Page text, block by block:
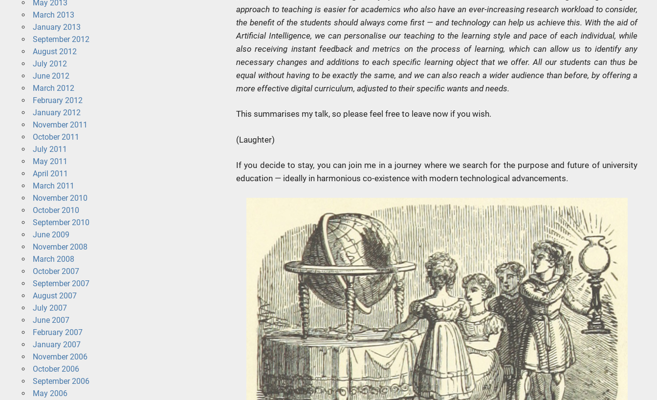
approach to teaching is easier for academics who also have an ever-increasing research workload to consider,
the benefit of the students should always come first — and technology can help us achieve this. With the aid of
Artificial Intelligence, we can personalise our teaching to the learning style and pace of each individual, while
also receiving instant feedback and metrics on the process of learning, which can allow us to identify any
necessary changes and additions to each specific learning object that we offer. All our students can thus be
equal without having to be exactly the same, and we can also reach a wider audience than before, by offering a
more effective digital curriculum, adjusted to their specific wants and needs.
This summarises my talk, so please feel free to leave now if you wish.
(Laughter)
If you decide to stay, you can join me in a journey where we search for the purpose and future of university
education — ideally in harmonious co-existence with modern technological advancements.
May 2013
March 2013
January 2013
September 2012
August 2012
July 2012
June 2012
March 2012
February 2012
January 2012
November 2011
October 2011
July 2011
May 2011
April 2011
March 2011
November 2010
October 2010
September 2010
June 2009
November 2008
March 2008
October 2007
September 2007
August 2007
July 2007
June 2007
February 2007
January 2007
November 2006
October 2006
September 2006
May 2006